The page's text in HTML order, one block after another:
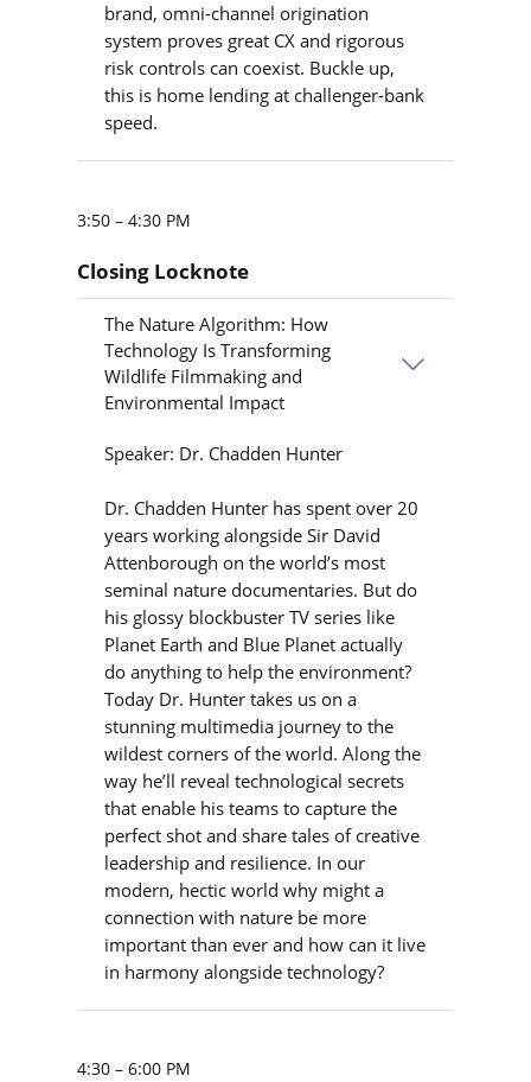
brand, omni-channel origination
system proves great CX and rigorous
risk controls can coexist. Buckle up,
this is home lending at challenger-bank
speed.
3:50 – 4:30 PM
Closing Locknote
The Nature Algorithm: How
Technology Is Transforming
Wildlife Filmmaking and
Environmental Impact
Speaker: Dr. Chadden Hunter
Dr. Chadden Hunter has spent over 20
years working alongside Sir David
Attenborough on the world’s most
seminal nature documentaries. But do
his glossy blockbuster TV series like
Planet Earth and Blue Planet actually
do anything to help the environment?
Today Dr. Hunter takes us on a
stunning multimedia journey to the
wildest corners of the world. Along the
way he’ll reveal technological secrets
that enable his teams to capture the
perfect shot and share tales of creative
leadership and resilience. In our
modern, hectic world why might a
connection with nature be more
important than ever and how can it live
in harmony alongside technology?
4:30 – 6:00 PM